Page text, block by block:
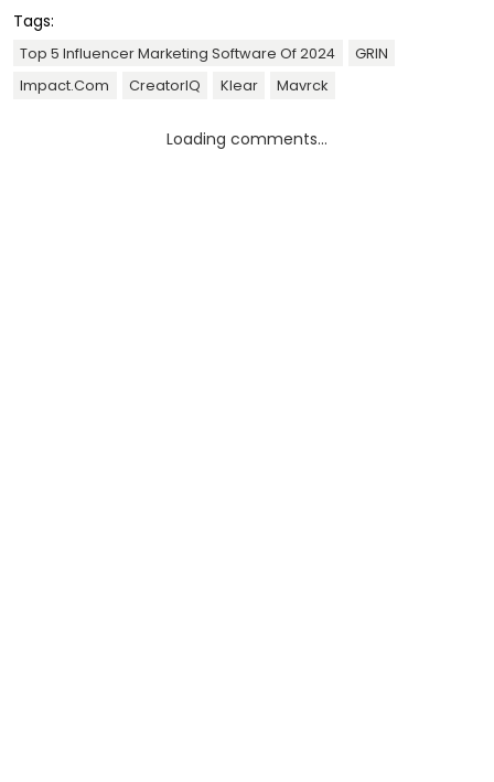
Tags:
Top 5 Influencer Marketing Software Of 2024
GRIN
Impact.com
CreatorIQ Klear Mavrck
Loading comments...